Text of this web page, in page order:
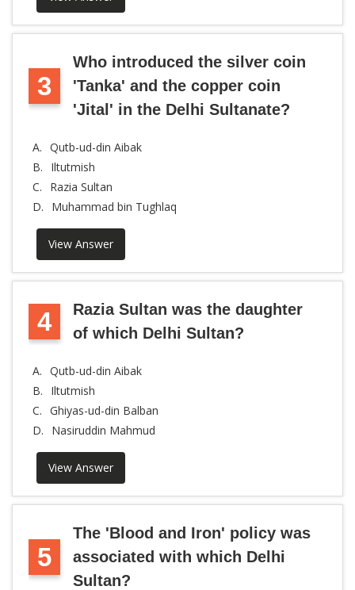
3
Who introduced the silver coin
'Tanka' and the copper coin
'Jital' in the Delhi Sultanate?
A. Qutb-ud-din Aibak
B.
Iltutmish
C.
Razia Sultan
D.
Muhammad bin Tughlaq
View Answer
4
Razia Sultan was the daughter
of which Delhi Sultan?
A. Qutb-ud-din Aibak
B.
Iltutmish
C. Ghiyas-ud-din Balban
D.
Nasiruddin Mahmud
View Answer
5
The 'Blood and Iron' policy was
associated with which Delhi
Sultan?